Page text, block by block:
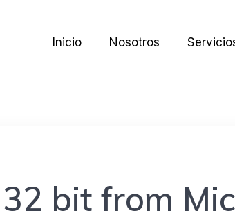
Inicio Nosotros
bit from